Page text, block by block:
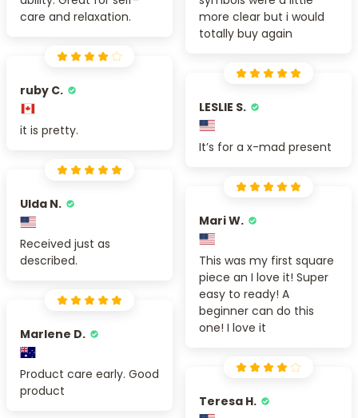
care and relaxation.
more clear but i would
totally buy again
ruby C.
it is pretty.
LESLIE S.
It’s for a x-mad present
Ulda N.
Received just as
described.
Mari W.
This was my first square
piece an I love it! Super
easy to ready! A
beginner can do this
one! I love it
Marlene D.
Product care early. Good
product
Teresa H.